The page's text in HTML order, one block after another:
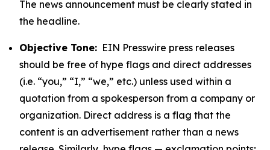
The news announcement must be clearly stated in
the headline.
Objective Tone: EIN Presswire press releases
should be free of hype flags and direct addresses
(i.e. “you,” “I,” “we,” etc.) unless used within a
quotation from a spokesperson from a company or
organization. Direct address is a flag that the
content is an advertisement rather than a news